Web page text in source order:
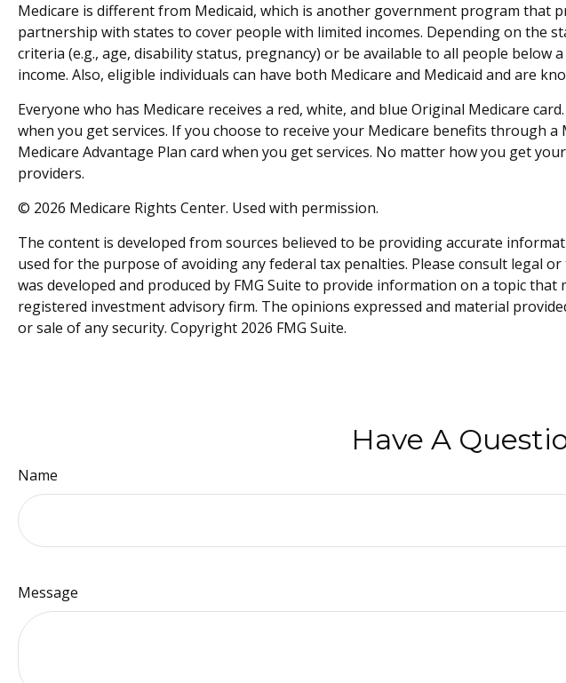
Medicare is different from Medicaid, which is another government program that
partnership with states to cover people with limited incomes. Depending on the
criteria (e.g., age, disability status, pregnancy) or be available to all people below
income. Also, eligible individuals can have both Medicare and Medicaid and are
Everyone who has Medicare receives a red, white, and blue Original Medicare
when you get services. If you choose to receive your Medicare benefits through
Medicare Advantage Plan card when you get services. No matter how you get
providers.
© 2026 Medicare Rights Center. Used with permission.
The content is developed from sources believed to be providing accurate
used for the purpose of avoiding any federal tax penalties. Please consult legal
was developed and produced by FMG Suite to provide information on a topic
registered investment advisory firm. The opinions expressed and material
or sale of any security. Copyright 2026 FMG Suite.
Have A
Name
Message